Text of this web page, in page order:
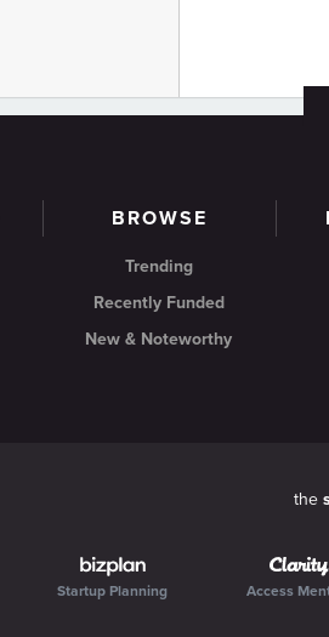
BROWSE
Trending
Recently Funded
New & Noteworthy
the
Startup Planning Access